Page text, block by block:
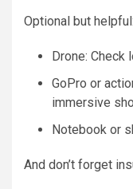
Optional but helpful:
Drone: Check
GoPro or
immersive
Notebook or
And don’t forget